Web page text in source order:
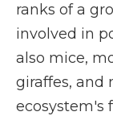
ranks of a
involved in
also mice,
giraffes, and
ecosystem's